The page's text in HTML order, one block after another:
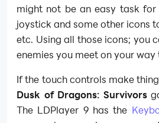
might not be an easy task
joystick and some other icons
etc. Using all those icons; you
enemies you meet on your
If the touch controls make
Dusk of Dragons: Survivors
The LDPlayer 9 has the